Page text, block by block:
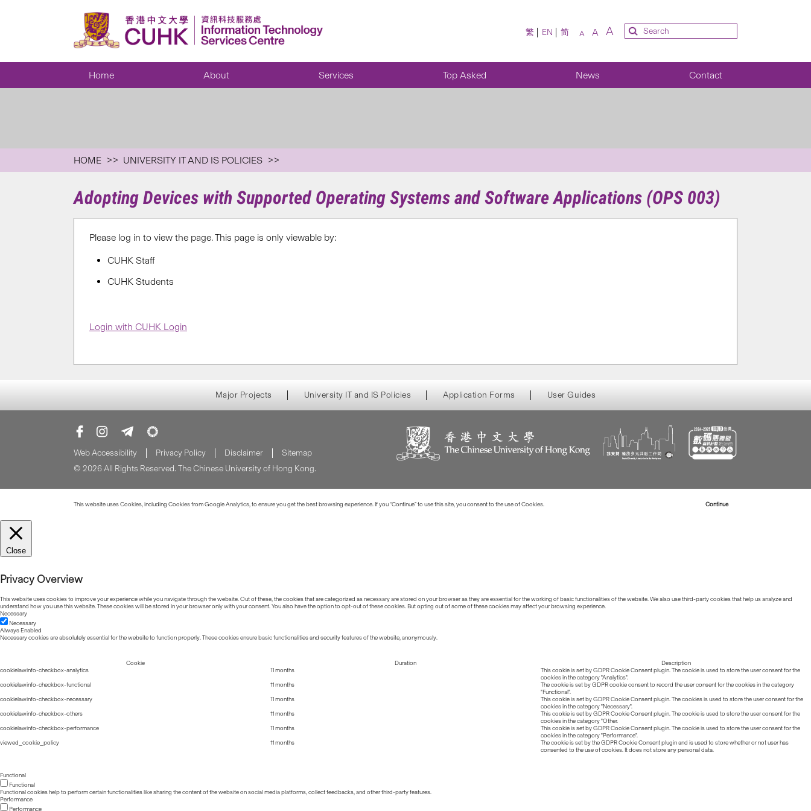
繁 EN 简 A A A
Home About Services Top Asked News Contact
HOME UNIVERSITY IT AND IS POLICIES
Adopting Devices with Supported Operating Systems and Software Applications (OPS 003)
Please log in to view the page. This page is only viewable by:
CUHK Staff
CUHK Students
Login with CUHK Login
Major Projects University IT and IS Policies Application Forms User Guides
Web Accessibility Privacy Policy Disclaimer
Sitemap
© 2026 All Rights Reserved. The Chinese University of Hong Kong.
This website uses Cookies, including Cookies from Google Analytics, to ensure you get the best browsing experience. If you “Continue” to use this site, you consent to the use of Cookies. Continue
Close
Privacy Overview
This website uses cookies to improve your experience while you navigate through the website. Out of these, the cookies that are categorized as necessary are stored on your browser as they are essential for the working of basic functionalities of the website. We also use third-party cookies that help us analyze and
understand how you use this website. These cookies will be stored in your browser only with your consent. You also have the option to opt-out of these cookies. But opting out of some of these cookies may affect your browsing experience.
Necessary
Necessary
Always Enabled
Necessary cookies are absolutely essential for the website to function properly. These cookies ensure basic functionalities and security features of the website, anonymously.
Cookie Duration
Description
cookielawinfo-checkbox-analytics
11 months
This cookie is set by GDPR Cookie Consent plugin. The cookie is used to store the user consent for the
cookies in the category "Analytics".
cookielawinfo-checkbox-functional
11 months
The cookie is set by GDPR cookie consent to record the user consent for the cookies in the category
"Functional".
cookielawinfo-checkbox-necessary
11 months
This cookie is set by GDPR Cookie Consent plugin. The cookies is used to store the user consent for the
cookies in the category "Necessary".
cookielawinfo-checkbox-others
11 months
This cookie is set by GDPR Cookie Consent plugin. The cookie is used to store the user consent for the
cookies in the category "Other.
cookielawinfo-checkbox-performance
11 months
This cookie is set by GDPR Cookie Consent plugin. The cookie is used to store the user consent for the
cookies in the category "Performance".
viewed_cookie_policy
11 months
The cookie is set by the GDPR Cookie Consent plugin and is used to store whether or not user has
consented to the use of cookies. It does not store any personal data.
Functional
Functional
Functional cookies help to perform certain functionalities like sharing the content of the website on social media platforms, collect feedbacks, and other third-party features.
Performance
Performance